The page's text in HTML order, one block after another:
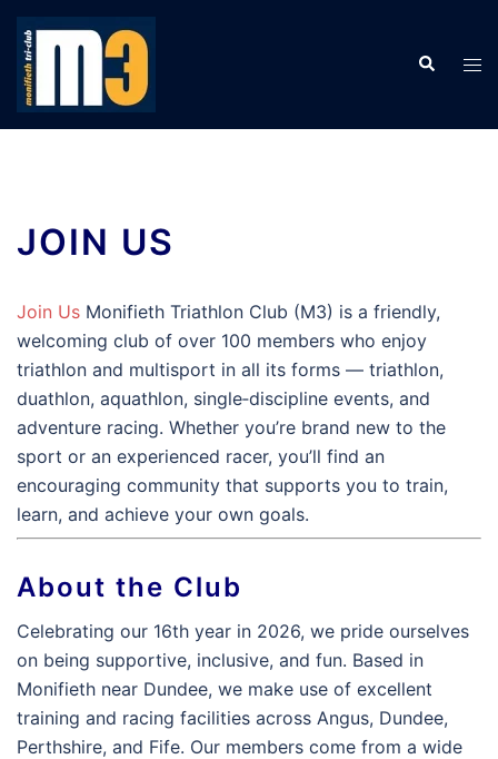
Skip
content
Search
JOIN US
Join Us Monifieth Triathlon Club (M3) is a friendly,
welcoming club of over 100 members who enjoy
triathlon and multisport in all its forms — triathlon,
duathlon, aquathlon, single‑discipline events, and
adventure racing. Whether you’re brand new to the
sport or an experienced racer, you’ll find an
encouraging community that supports you to train,
learn, and achieve your own goals.
About the Club
Celebrating our 16th year in 2026, we pride ourselves
on being supportive, inclusive, and fun. Based in
Monifieth near Dundee, we make use of excellent
training and racing facilities across Angus, Dundee,
Perthshire, and Fife. Our members come from a wide